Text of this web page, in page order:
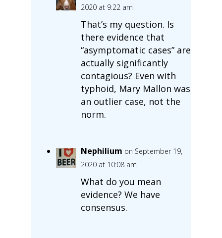
2020 at 9:22 am
That’s my question. Is
there evidence that
“asymptomatic cases” are
actually significantly
contagious? Even with
typhoid, Mary Mallon was
an outlier case, not the
norm.
Nephilium on September 19,
2020 at 10:08 am
What do you mean
evidence? We have
consensus.